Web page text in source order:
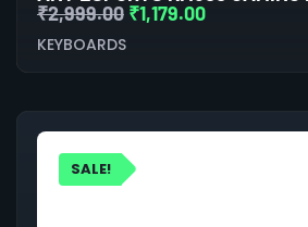
₹2,999.00 ₹1,179.00
KEYBOARDS
SALE!